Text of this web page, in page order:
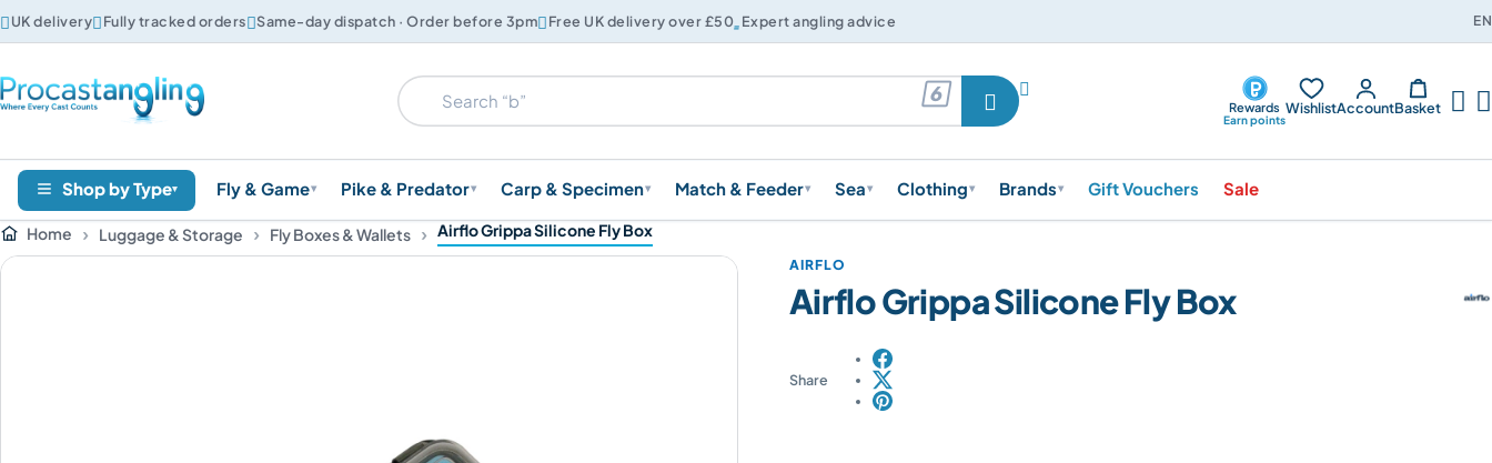
UK deliveryFully tracked ordersSame-day dispatch · Order before 3pmFree UK delivery over £50Expert angling advice EN
 

Rewards
Earn points
WishlistAccountBasket  
Shop by Type▾ Fly & Game▾ Pike & Predator▾ Carp & Specimen▾ Match & Feeder▾ Sea▾ Clothing▾ Brands▾ Gift Vouchers Sale
Home Luggage & Storage Fly Boxes & Wallets Airflo Grippa Silicone Fly Box
Airflo Grippa Silicone Fly Box
Share
AIRFLO